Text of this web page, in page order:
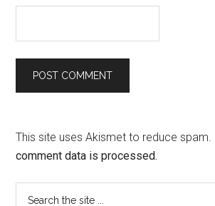
This site uses Akismet to reduce spam.
comment data is processed.